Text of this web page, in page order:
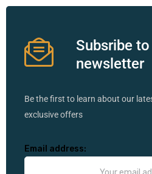
Subsribe
newsletter
Be the first to learn about our
exclusive offers
Email address: